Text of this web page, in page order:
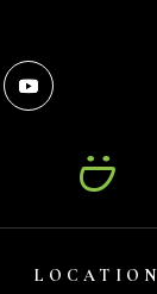
LOCATION